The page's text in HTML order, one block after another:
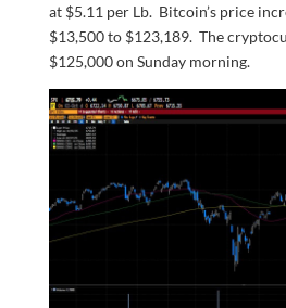
at $5.11 per Lb. Bitcoin’s price
$13,500 to $123,189. The
$125,000 on Sunday morning.